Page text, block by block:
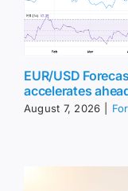
EUR/USD
accelerates
August 7, 2026